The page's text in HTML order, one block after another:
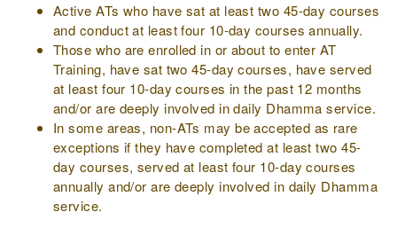
Active ATs who have sat at least two 45-day courses
and conduct at least four 10-day courses annually.
Those who are enrolled in or about to enter AT
Training, have sat two 45-day courses, have served
at least four 10-day courses in the past 12 months
and/or are deeply involved in daily Dhamma service.
In some areas, non-ATs may be accepted as rare
exceptions if they have completed at least two 45-
day courses, served at least four 10-day courses
annually and/or are deeply involved in daily Dhamma
service.